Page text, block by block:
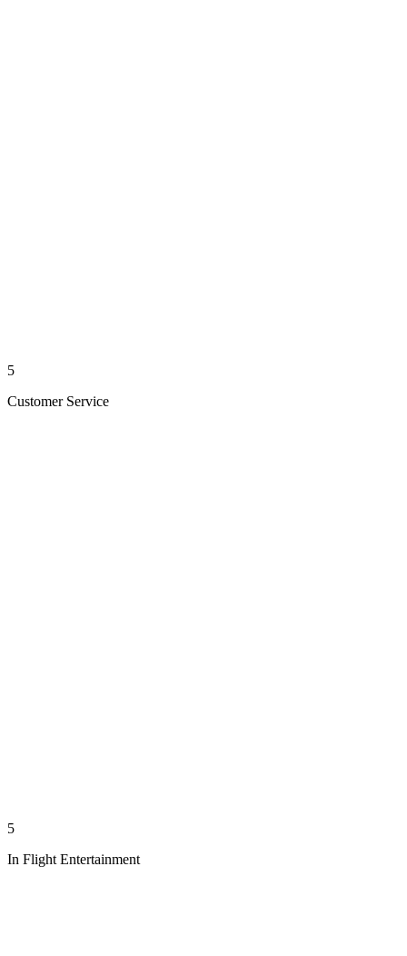
5
Customer Service
5
In Flight Entertainment